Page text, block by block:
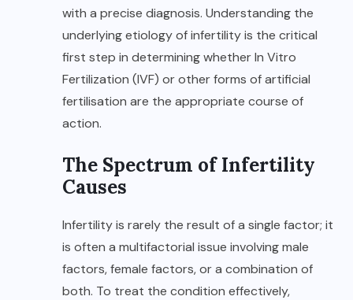
with a precise diagnosis. Understanding the
underlying etiology of infertility is the critical
first step in determining whether In Vitro
Fertilization (IVF) or other forms of artificial
fertilisation are the appropriate course of
action.
The Spectrum of Infertility
Causes
Infertility is rarely the result of a single factor; it
is often a multifactorial issue involving male
factors, female factors, or a combination of
both. To treat the condition effectively,